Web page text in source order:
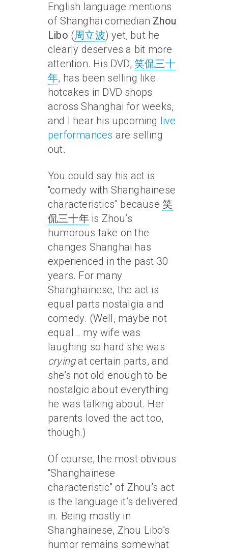
English language mentions
of Shanghai comedian Zhou
Libo (周立波) yet, but he
clearly deserves a bit more
attention. His DVD, 笑侃三十
年, has been selling like
hotcakes in DVD shops
across Shanghai for weeks,
and I hear his upcoming live
performances are selling
out.
You could say his act is
“comedy with Shanghainese
characteristics” because 笑
侃三十年 is Zhou’s
humorous take on the
changes Shanghai has
experienced in the past 30
years. For many
Shanghainese, the act is
equal parts nostalgia and
comedy. (Well, maybe not
equal… my wife was
laughing so hard she was
cryingat certain parts, and
she’s not old enough to be
nostalgic about everything
he was talking about. Her
parents loved the act too,
though.)
Of course, the most obvious
“Shanghainese
characteristic” of Zhou’s act
is the language it’s delivered
in. Being mostly in
Shanghainese, Zhou Libo’s
humor remains somewhat